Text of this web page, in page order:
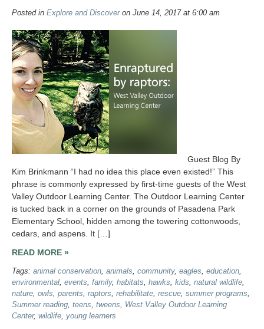
Posted in Explore and Discoveron June 14, 2017 at 6:00 am
Guest Blog By
Kim Brinkmann “I had no idea this place even existed!” This
phrase is commonly expressed by first-time guests of the West
Valley Outdoor Learning Center. The Outdoor Learning Center
is tucked back in a corner on the grounds of Pasadena Park
Elementary School, hidden among the towering cottonwoods,
cedars, and aspens. It […]
READ MORE »
Tags: animal conservation, animals, community, eagles, education,
environmental, events, family, habitats, hawks, kids, natural wildlife,
nature, owls, parents, raptors, rehabilitate, rescue, summer programs,
Summer reading, teens, tweens, West Valley Outdoor Learning
Center, wildlife, young learners